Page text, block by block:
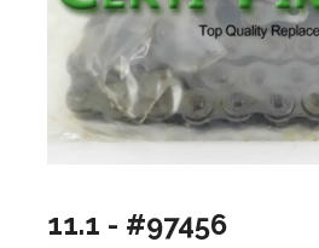
11.1 - #97456